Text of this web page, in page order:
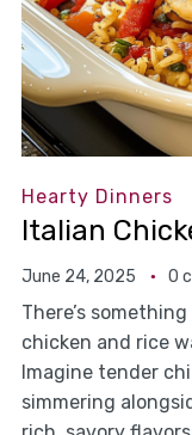
Hearty Dinners
Italian
June 24, 2025 0
There’s
chicken and rice
Imagine tender
simmering